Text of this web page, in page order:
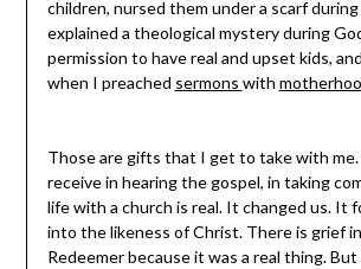
children, nursed them under a scarf
explained a theological mystery during
permission to have real and upset kids,
when I preached sermons with
Those are gifts that I get to take with
receive in hearing the gospel, in taking
life with a church is real. It changed us. It
into the likeness of Christ. There is grief
Redeemer because it was a real thing.